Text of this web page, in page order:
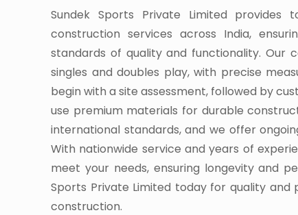
Sundek Sports Private Limited provides
construction services across India,
standards of quality and functionality. Our
singles and doubles play, with precise
begin with a site assessment, followed by
use premium materials for durable
international standards, and we offer
With nationwide service and years of
meet your needs, ensuring longevity and
Sports Private Limited today for quality and
construction.